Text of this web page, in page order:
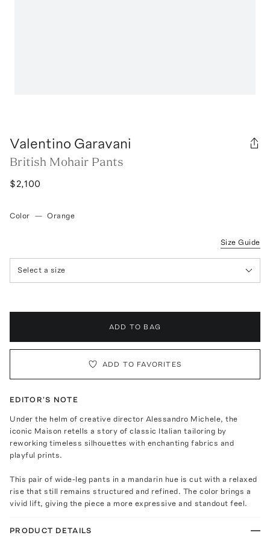
Valentino Garavani
British Mohair Pants
$2,100
Color — Orange
Size Guide
Select a size
ADD TO BAG
ADD TO FAVORITES
EDITOR'S NOTE
Under the helm of creative director Alessandro Michele, the
iconic Maison retells a story of classic Italian tailoring by
reworking timeless silhouettes with enchanting fabrics and
playful prints.
This pair of wide-leg pants in a mandarin hue is cut with a relaxed
rise that still remains structured and refined. The color brings a
vivid lift, giving the piece a more expressive and standout feel.
PRODUCT DETAILS